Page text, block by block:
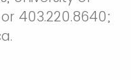
403.220.8640;